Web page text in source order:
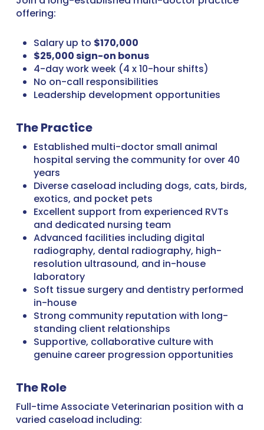
offering:
Salary up to $170,000
$25,000 sign-on bonus
4-day work week (4 x 10-hour shifts)
No on-call responsibilities
Leadership development opportunities
The Practice
Established multi-doctor small animal
hospital serving the community for over 40
years
Diverse caseload including dogs, cats, birds,
exotics, and pocket pets
Excellent support from experienced RVTs
and dedicated nursing team
Advanced facilities including digital
radiography, dental radiography, high-
resolution ultrasound, and in-house
laboratory
Soft tissue surgery and dentistry performed
in-house
Strong community reputation with long-
standing client relationships
Supportive, collaborative culture with
genuine career progression opportunities
The Role
Full-time Associate Veterinarian position with a
varied caseload including: